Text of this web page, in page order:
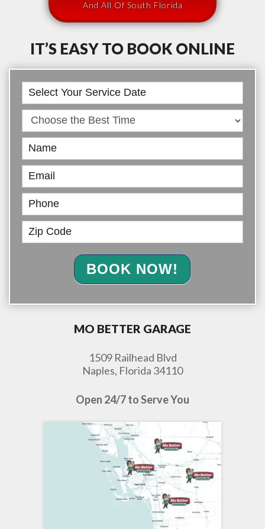
And All Of South Florida
IT’S EASY TO BOOK ONLINE
Book
Online
BOOK NOW!
MO BETTER GARAGE
1509 Railhead Blvd
Naples, Florida 34110
Open 24/7 to Serve You